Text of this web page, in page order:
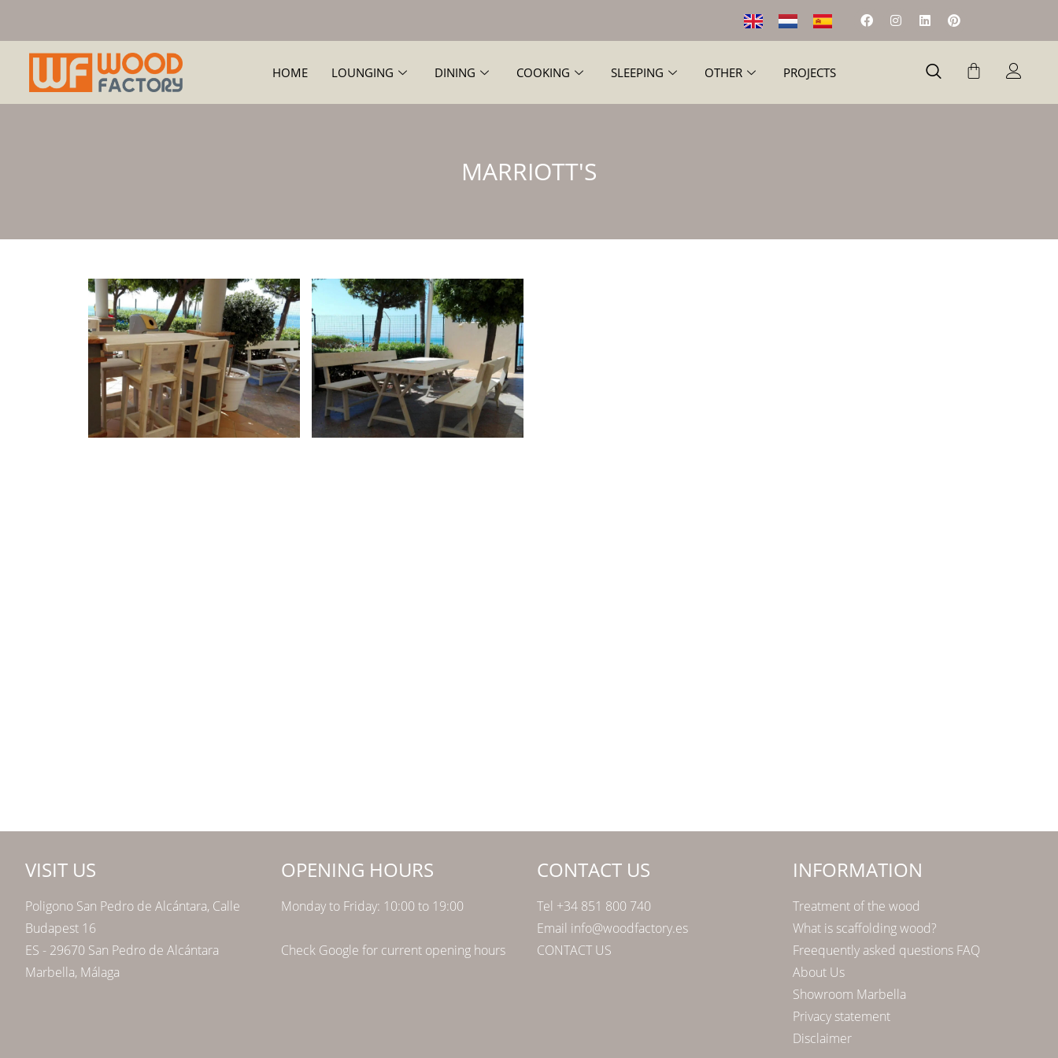
HOME LOUNGING DINING COOKING SLEEPING OTHER PROJECTS
MARRIOTT'S
VISIT US
Poligono San Pedro de Alcántara, Calle
Budapest 16
ES - 29670 San Pedro de Alcántara
Marbella, Málaga
OPENING HOURS
Monday to Friday: 10:00 to 19:00
Check Google for current opening hours
CONTACT US
Tel +34 851 800 740
Email info@woodfactory.es
CONTACT US
INFORMATION
Treatment of the wood
What is scaffolding wood?
Freequently asked questions FAQ
About Us
Showroom Marbella
Privacy statement
Disclaimer